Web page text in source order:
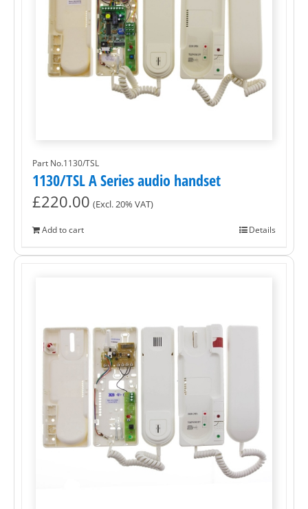
Part No.1130/TSL
1130/TSL A Series audio handset
£220.00 (Excl. 20% VAT)
Add to cart Details